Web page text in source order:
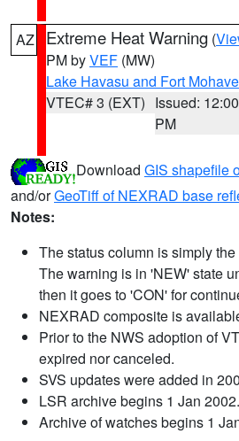
AZ Extreme Heat Warning (
PM byVEF (MW)
Lake Havasu and Fort Mohave
VTEC# 3 (EXT) Issued: 12:00
PM
Download GIS shapefile
and/orGeoTiff of NEXRAD base
Notes:
The status column is simply
The warning is in 'NEW' state
then it goes to 'CON' for
NEXRAD composite is
Prior to the NWS adoption of
expired nor canceled.
SVS updates were added in
LSR archive begins 1 Jan 2002.
Archive of watches begins 1